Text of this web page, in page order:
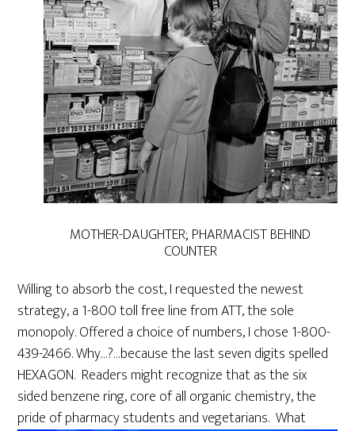
MOTHER-DAUGHTER; PHARMACIST BEHIND
COUNTER
Willing to absorb the cost, I requested the newest
strategy, a 1-800 toll free line from ATT, the sole
monopoly. Offered a choice of numbers, I chose 1-800-
439-2466. Why…?…because the last seven digits spelled
HEXAGON. Readers might recognize that as the six
sided benzene ring, core of all organic chemistry, the
pride of pharmacy students and vegetarians. What